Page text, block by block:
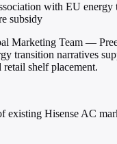
with EU energy
subsidy
Marketing Team —
transition narratives
shelf placement.
existing Hisense AC